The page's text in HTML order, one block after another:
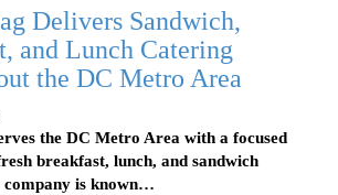
Delivers Sandwich,
and Lunch Catering
the DC Metro Area
the DC Metro Area with a focused
breakfast, lunch, and sandwich
company is known…